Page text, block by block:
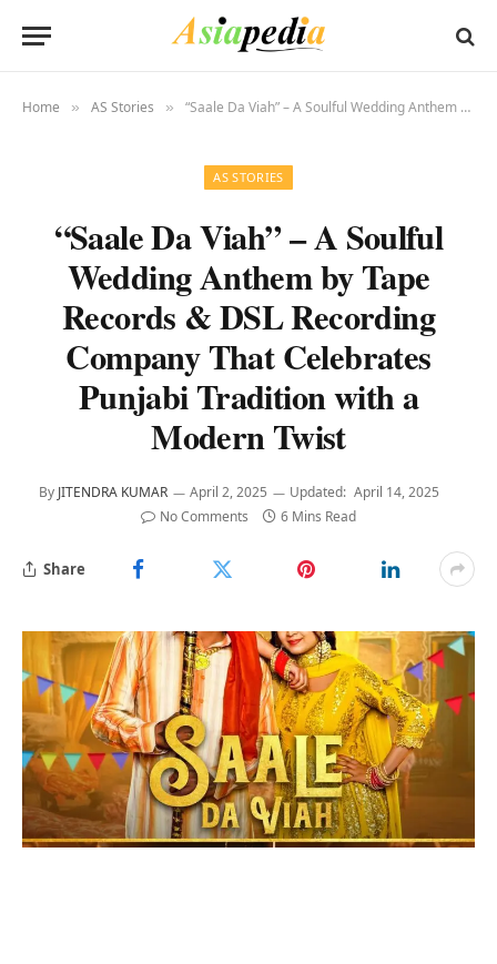
Home » AS Stories » “Saale Da Viah” – A Soulful Wedding Anthem by Tape Records & DSL Recording Company That Celebrates Punjabi Tradition with a Modern Twist
AS STORIES
“Saale Da Viah” – A Soulful
Wedding Anthem by Tape
Records & DSL Recording
Company That Celebrates
Punjabi Tradition with a
Modern Twist
By JITENDRA KUMAR April 2, 2025 Updated: April 14, 2025
No Comments
6 Mins Read
Share